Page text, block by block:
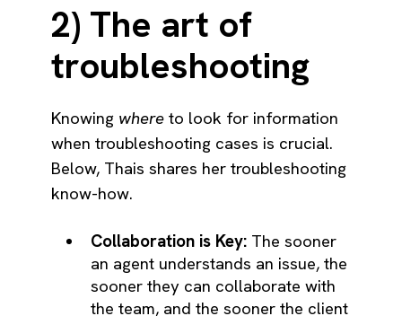
2) The art of
troubleshooting
Knowing whereto look for information
when troubleshooting cases is crucial.
Below, Thais shares her troubleshooting
know-how.
Collaboration is Key:The sooner
an agent understands an issue, the
sooner they can collaborate with
the team, and the sooner the client